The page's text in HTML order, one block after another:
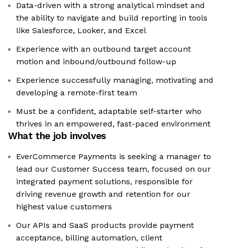
Data-driven with a strong analytical mindset and
the ability to navigate and build reporting in tools
like Salesforce, Looker, and Excel
Experience with an outbound target account
motion and inbound/outbound follow-up
Experience successfully managing, motivating and
developing a remote-first team
Must be a confident, adaptable self-starter who
thrives in an empowered, fast-paced environment
What the job involves
EverCommerce Payments is seeking a manager to
lead our Customer Success team, focused on our
integrated payment solutions, responsible for
driving revenue growth and retention for our
highest value customers
Our APIs and SaaS products provide payment
acceptance, billing automation, client